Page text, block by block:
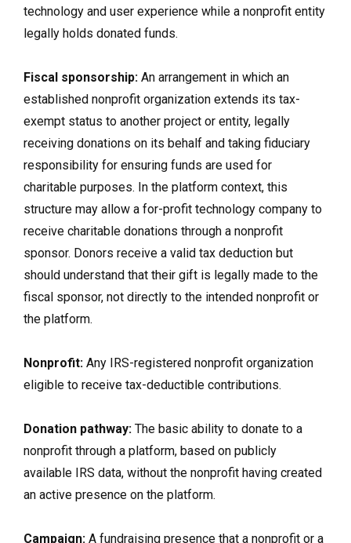
technology and user experience while a nonprofit entity
legally holds donated funds.
Fiscal sponsorship: An arrangement in which an
established nonprofit organization extends its tax-
exempt status to another project or entity, legally
receiving donations on its behalf and taking fiduciary
responsibility for ensuring funds are used for
charitable purposes. In the platform context, this
structure may allow a for-profit technology company to
receive charitable donations through a nonprofit
sponsor. Donors receive a valid tax deduction but
should understand that their gift is legally made to the
fiscal sponsor, not directly to the intended nonprofit or
the platform.
Nonprofit: Any IRS-registered nonprofit organization
eligible to receive tax-deductible contributions.
Donation pathway: The basic ability to donate to a
nonprofit through a platform, based on publicly
available IRS data, without the nonprofit having created
an active presence on the platform.
Campaign: A fundraising presence that a nonprofit or a